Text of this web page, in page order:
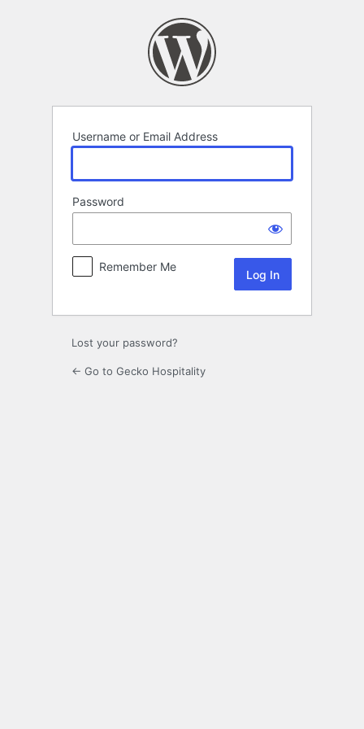
Username or Email Address
Password
Remember Me
Lost your password?
← Go to Gecko Hospitality